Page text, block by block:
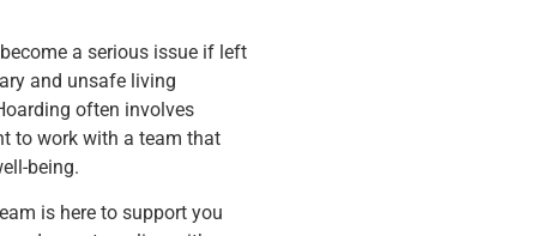
a serious issue if left
and unsafe living
often involves
to work with a team that
being.
is here to support you